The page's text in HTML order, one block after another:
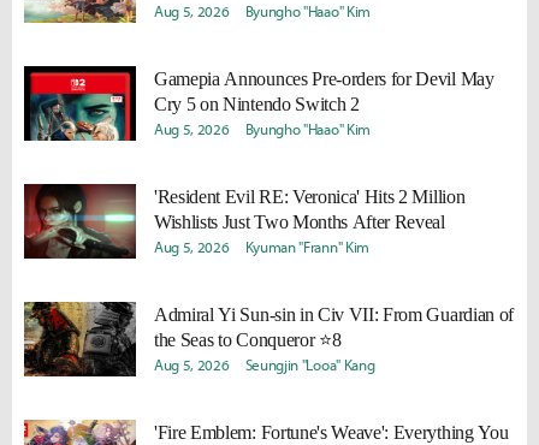
Aug 5, 2026 Byungho "Haao" Kim
Gamepia Announces Pre-orders for Devil May
Cry 5 on Nintendo Switch 2
Aug 5, 2026 Byungho "Haao" Kim
'Resident Evil RE: Veronica' Hits 2 Million
Wishlists Just Two Months After Reveal
Aug 5, 2026 Kyuman "Frann" Kim
Admiral Yi Sun-sin in Civ VII: From Guardian of
the Seas to Conqueror ⭐8
Aug 5, 2026 Seungjin "Looa" Kang
'Fire Emblem: Fortune's Weave': Everything You